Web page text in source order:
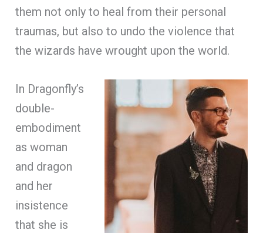
them not only to heal from their personal
traumas, but also to undo the violence that
the wizards have wrought upon the world.
In Dragonfly’s
double-
embodiment
as woman
and dragon
and her
insistence
that she is